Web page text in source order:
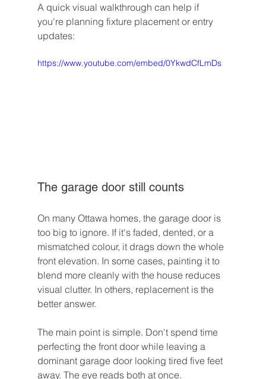
A quick visual walkthrough can help if
you're planning fixture placement or entry
updates:
https://www.youtube.com/embed/0YkwdCfLmDs
The garage door still counts
On many Ottawa homes, the garage door is
too big to ignore. If it's faded, dented, or a
mismatched colour, it drags down the whole
front elevation. In some cases, painting it to
blend more cleanly with the house reduces
visual clutter. In others, replacement is the
better answer.
The main point is simple. Don't spend time
perfecting the front door while leaving a
dominant garage door looking tired five feet
away. The eye reads both at once.